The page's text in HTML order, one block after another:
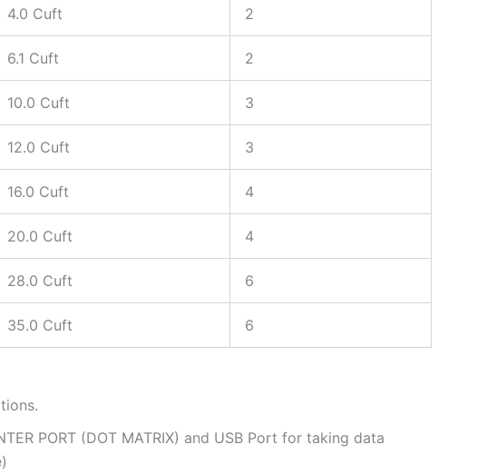
4.0 Cuft 2
6.1 Cuft 2
10.0 Cuft 3
12.0 Cuft 3
16.0 Cuft 4
20.0 Cuft 4
28.0 Cuft 6
35.0 Cuft 6
PORT (DOT MATRIX) and USB Port for taking data